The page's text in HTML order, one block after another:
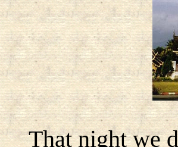
That night we